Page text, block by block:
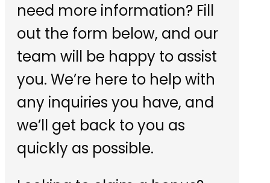
need more information? Fill
out the form below, and our
team will be happy to assist
you. We’re here to help with
any inquiries you have, and
we’ll get back to you as
quickly as possible.